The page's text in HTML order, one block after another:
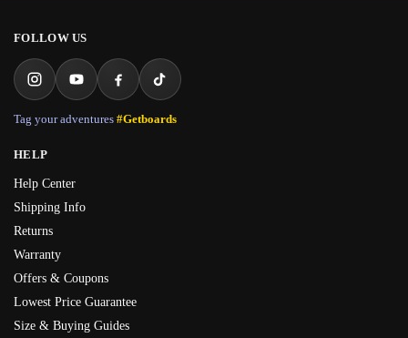
FOLLOW US
Tag your adventures #Getboards
HELP
Help Center
Shipping Info
Returns
Warranty
Offers & Coupons
Lowest Price Guarantee
Size & Buying Guides